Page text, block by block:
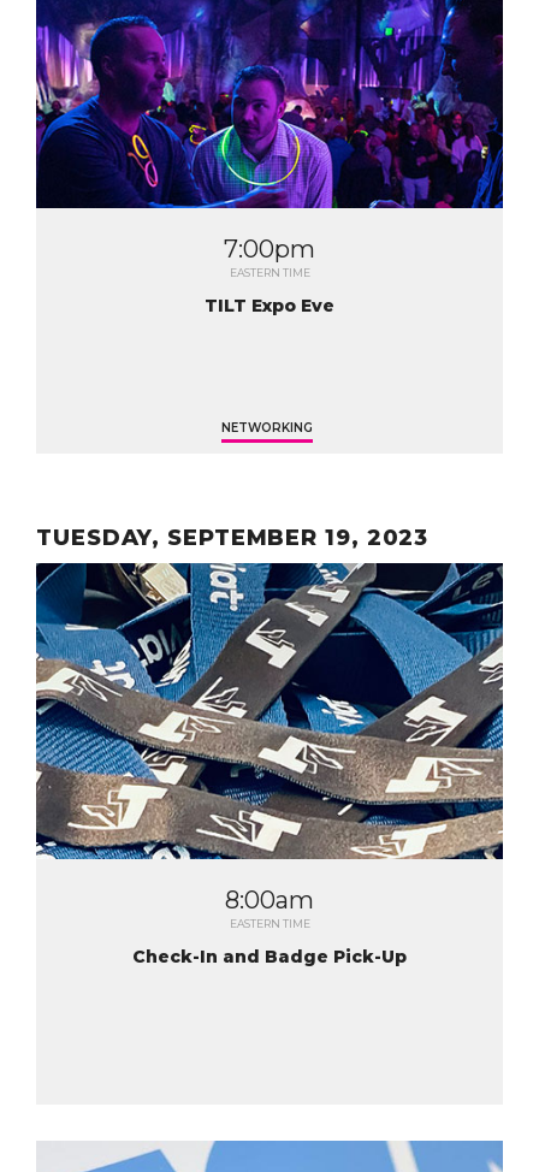
7:00pm
EASTERN TIME
TILT Expo Eve
NETWORKING
TUESDAY, SEPTEMBER 19, 2023
8:00am
EASTERN TIME
Check-In and Badge Pick-Up